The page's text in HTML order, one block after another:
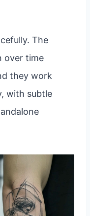
The
over time
they work
with subtle